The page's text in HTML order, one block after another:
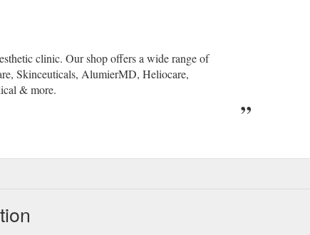
clinic. Our shop offers a wide range of
Skinceuticals, AlumierMD, Heliocare,
& more.